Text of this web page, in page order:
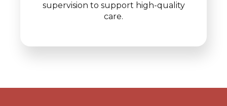
supervision to support high-quality
care.